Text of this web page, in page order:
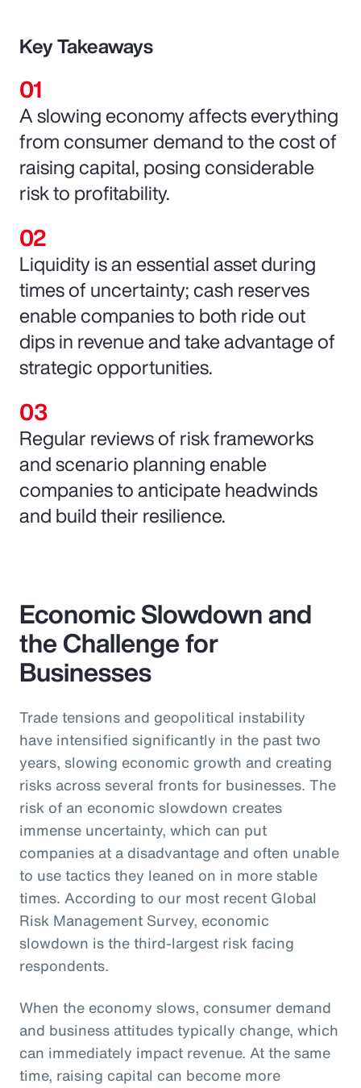
Key Takeaways
A slowing economy affects everything
from consumer demand to the cost of
raising capital, posing considerable
risk to profitability.
Liquidity is an essential asset during
times of uncertainty; cash reserves
enable companies to both ride out
dips in revenue and take advantage of
strategic opportunities.
Regular reviews of risk frameworks
and scenario planning enable
companies to anticipate headwinds
and build their resilience.
Economic Slowdown and
the Challenge for
Businesses
Trade tensions and geopolitical instability
have intensified significantly in the past two
years, slowing economic growth and creating
risks across several fronts for businesses. The
risk of an economic slowdown creates
immense uncertainty, which can put
companies at a disadvantage and often unable
to use tactics they leaned on in more stable
times. According to our most recent Global
Risk Management Survey, economic
slowdown is the third-largest risk facing
respondents.
When the economy slows, consumer demand
and business attitudes typically change, which
can immediately impact revenue. At the same
time, raising capital can become more